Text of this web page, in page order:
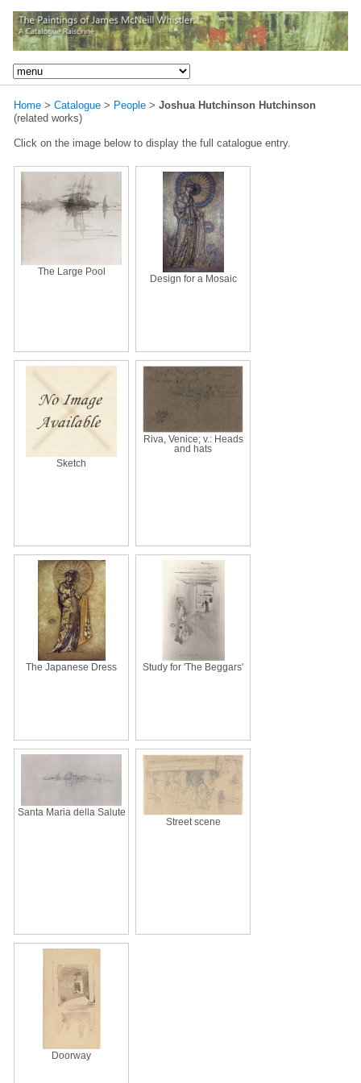
Home > Catalogue > People > Joshua Hutchinson Hutchinson
(related works)
Click on the image below to display the full catalogue entry.
The Large Pool
Design for a Mosaic
Sketch
Riva, Venice; v.: Heads
and hats
The Japanese Dress Study for 'The Beggars'
Santa Maria della Salute
Street scene
Doorway